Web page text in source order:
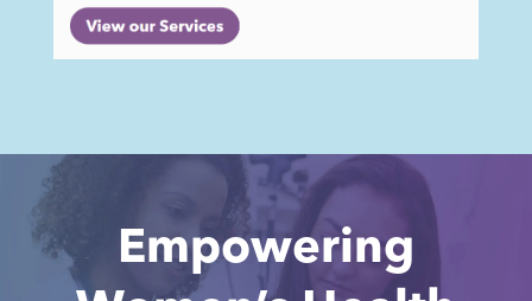
Empowering